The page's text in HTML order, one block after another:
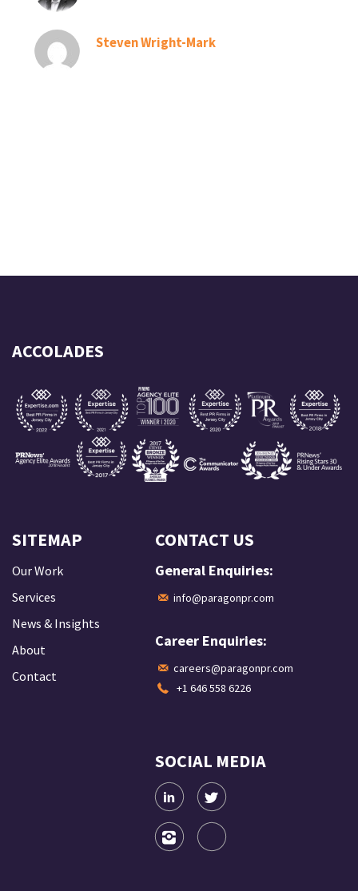
Steven Wright-Mark
SITEMAP
Our Work
Services
News & Insights
About
Contact
CONTACT US
General Enquiries:
info@paragonpr.com
Career Enquiries:
careers@paragonpr.com
+1 646 558 6226
SOCIAL MEDIA
ACCOLADES